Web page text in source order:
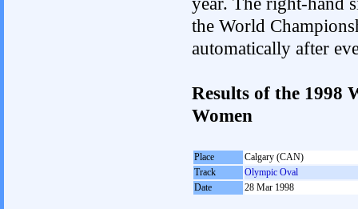
the World
automatically after
Results of the 1998
Women
Place
Calgary (CAN)
Track
Olympic Oval
Date
28 Mar 1998